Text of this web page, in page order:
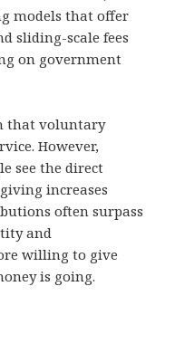
models that offer
sliding-scale fees
on government
that voluntary
However,
see the direct
increases
often surpass
and
willing to give
is going.